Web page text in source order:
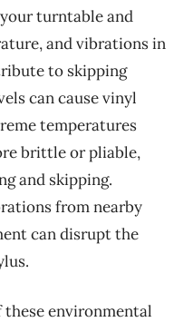
turntable and
and vibrations in
to skipping
can cause vinyl
temperatures
brittle or pliable,
and skipping.
from nearby
can disrupt the
environmental